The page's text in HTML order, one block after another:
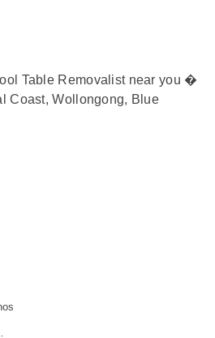
Table Removalist near you �
Coast, Wollongong, Blue